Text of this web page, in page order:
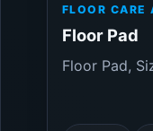
FLOOR CARE
Floor Pad
Floor Pad,